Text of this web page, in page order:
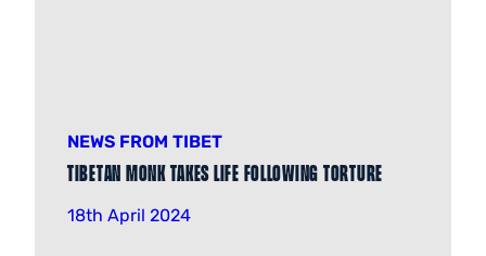
NEWS FROM TIBET
Tibetan Monk Takes Life Following Torture
18th April 2024